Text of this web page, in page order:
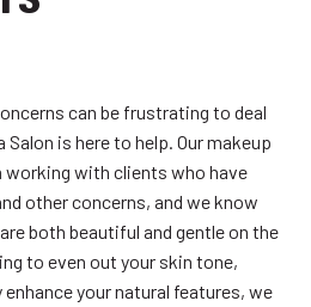
can be frustrating to deal
is here to help. Our makeup
with clients who have
other concerns, and we know
both beautiful and gentle on the
to even out your skin tone,
your natural features, we